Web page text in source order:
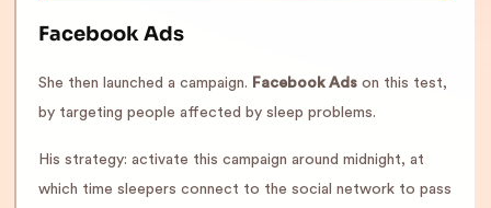
Facebook Ads
She then launched a campaign. Facebook Ads on this test,
by targeting people affected by sleep problems.
His strategy: activate this campaign around midnight, at
which time sleepers connect to the social network to pass